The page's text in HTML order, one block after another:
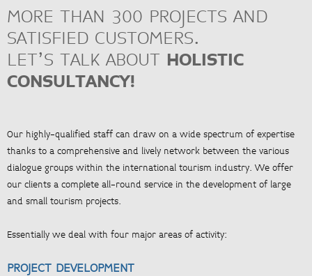
PROJECT MANAGEMENT
> Project management and organisation
> Quality assurance management, process optimisation
MORE THAN 300 PROJECTS AND
SATISFIED CUSTOMERS.
LET’S TALK ABOUT HOLISTIC
CONSULTANCY!
Our highly-qualified staff can draw on a wide spectrum of expertise
thanks to a comprehensive and lively network between the various
dialogue groups within the international tourism industry. We offer
our clients a complete all-round service in the development of large
and small tourism projects.
Essentially we deal with four major areas of activity:
PROJECT DEVELOPMENT